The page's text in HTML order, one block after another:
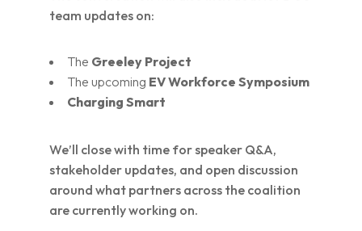
team updates on:
The Greeley Project
The upcoming EV Workforce Symposium
Charging Smart
We’ll close with time for speaker Q&A,
stakeholder updates, and open discussion
around what partners across the coalition
are currently working on.